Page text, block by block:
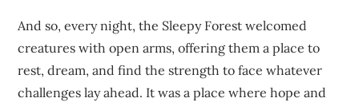
And so, every night, the Sleepy Forest welcomed
creatures with open arms, offering them a place to
rest, dream, and find the strength to face whatever
challenges lay ahead. It was a place where hope and